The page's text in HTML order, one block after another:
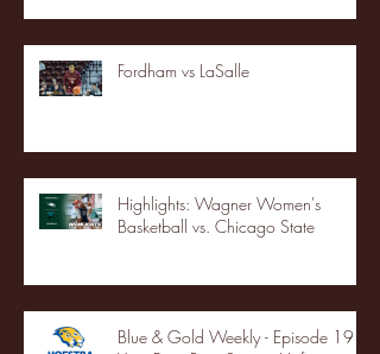
Fordham vs LaSalle
Highlights: Wagner Women's
Basketball vs. Chicago State
Blue & Gold Weekly - Episode 19 -